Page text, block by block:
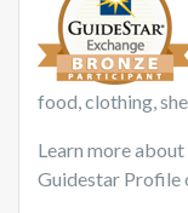
food, clothing,
Learn more
Guidestar Profile